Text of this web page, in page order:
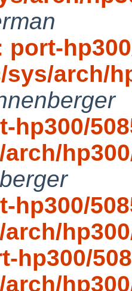
port-
sys/arch/
hp300/
hp300/
hp300/